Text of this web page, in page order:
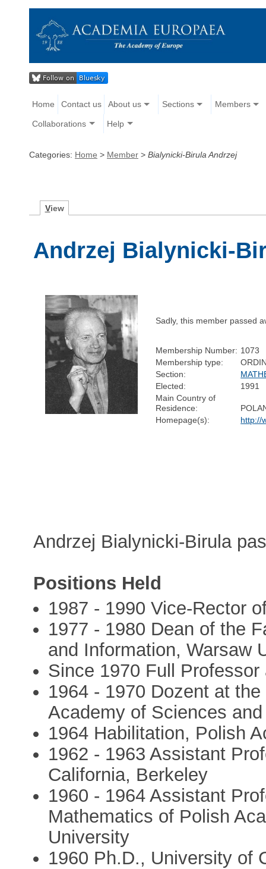
Home Contact us About us Sections Members
Collaborations Help
Categories: Home > Member > Bialynicki-Birula Andrzej
View
Andrzej Bialynicki-
Sadly, this member passed
Membership Number: 1073
Membership type:
Section:
Elected:
1991
Main Country of
Residence:
Homepage(s):
http://
Andrzej Bialynicki-Birula
Positions Held
1987 - 1990 Vice-Rector
1977 - 1980 Dean of the
and Information, Warsaw
Since 1970 Full
1964 - 1970 Dozent at
Academy of Sciences
1964 Habilitation, Polish
1962 - 1963 Assistant
California, Berkeley
1960 - 1964 Assistant
Mathematics of Polish
University
1960 Ph.D., University of